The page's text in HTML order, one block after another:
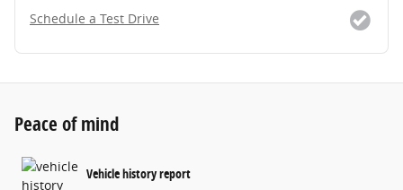
Schedule a Test Drive
Peace of mind
Vehicle history report